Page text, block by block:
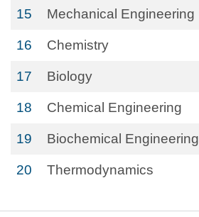
15 Mechanical Engineering
16 Chemistry
17 Biology
18 Chemical Engineering
19 Biochemical Engineering
20 Thermodynamics